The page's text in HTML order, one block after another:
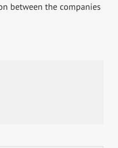
between the companies